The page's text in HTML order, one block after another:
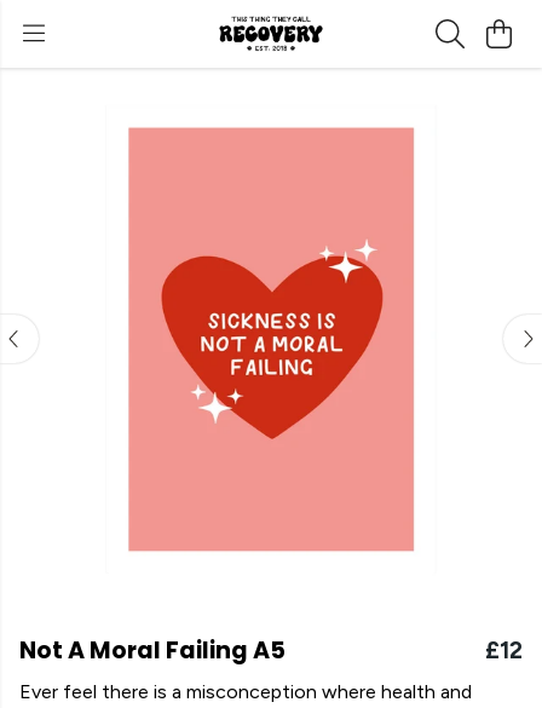
Not A Moral Failing A5 £12
Ever feel there is a misconception where health and